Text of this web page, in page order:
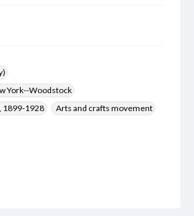
York--Woodstock
1899-1928
Arts and crafts movement